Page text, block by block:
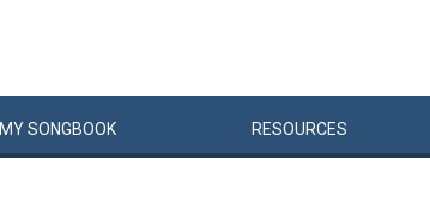
MYSONGBOOK RESOURCES